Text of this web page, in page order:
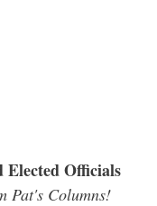
Elected Officials
Pat's Columns!